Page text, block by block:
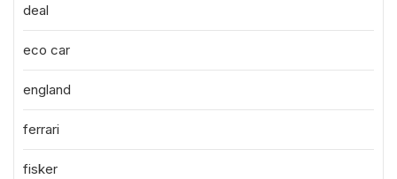
deal
eco car
england
ferrari
fisker